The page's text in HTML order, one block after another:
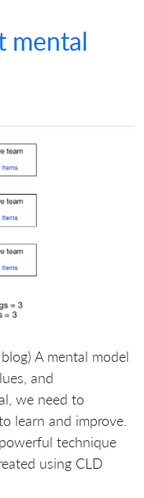
mental
A mental model
and
we need to
learn and improve.
technique
using CLD